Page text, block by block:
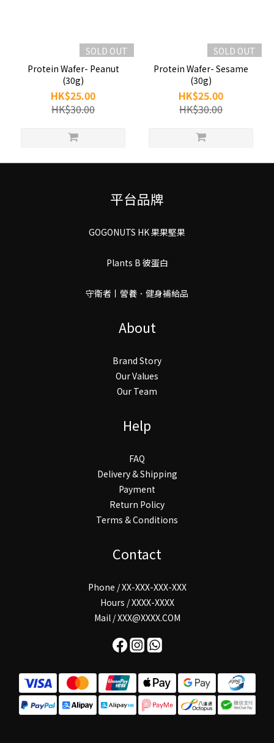
SOLD OUT
Protein Wafer- Peanut
(30g)
HK$25.00
HK$30.00
SOLD OUT
Protein Wafer- Sesame
(30g)
HK$25.00
HK$30.00
平台品牌
GOGONUTS HK 果果堅果
Plants B 彼蛋白
守衛者丨謍養．健身補給品
About
Brand Story
Our Values
Our Team
Help
FAQ
Delivery & Shipping
Payment
Return Policy
Terms & Conditions
Contact
Phone / XX-XXX-XXX-XXX
Hours / XXXX-XXXX
Mail / XXX@XXXX.COM